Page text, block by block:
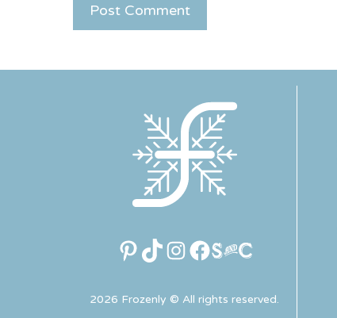
Pinterest
TikTok
Instagram
Facebook
Link
2026 Frozenly © All rights reserved.